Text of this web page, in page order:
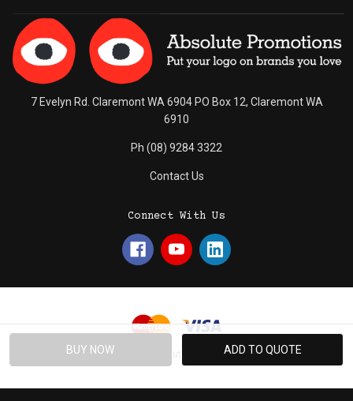
7 Evelyn Rd. Claremont WA 6904 PO Box 12, Claremont WA
6910
Ph (08) 9284 3322
Contact Us
Connect With Us
© 2026 Absolute Promotions.